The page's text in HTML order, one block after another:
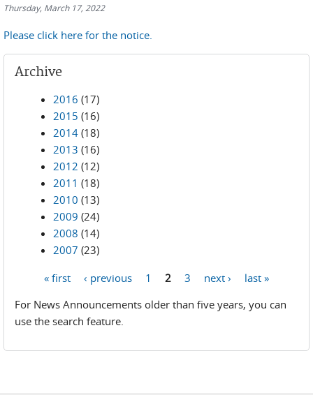
Thursday, March 17, 2022
Please click here for the notice.
Archive
2016 (17)
2015 (16)
2014 (18)
2013 (16)
2012 (12)
2011 (18)
2010 (13)
2009 (24)
2008 (14)
2007 (23)
« first ‹ previous 1 2 3 next ›
last »
For News Announcements older than five years, you can
use the search feature.